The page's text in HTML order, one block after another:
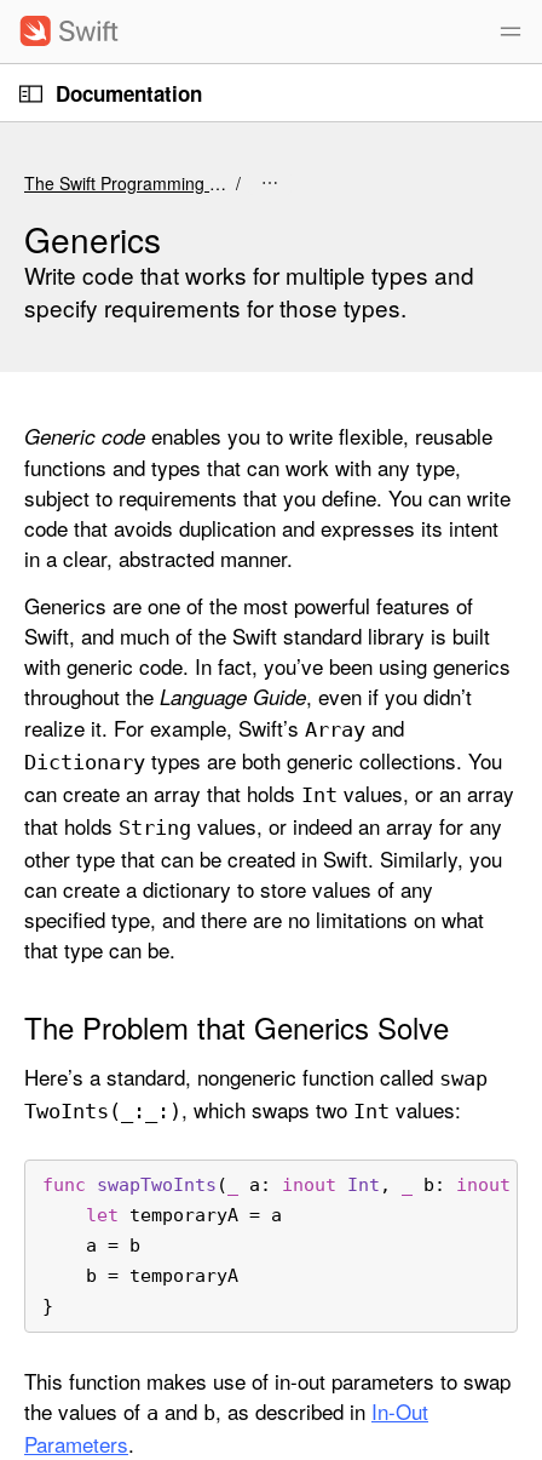
Documentation
n
The Swift Programming Language (6.4 beta)
Generics
Write code that works for multiple types and
specify requirements for those types.
Generic code enables you to write flexible, reusable
functions and types that can work with any type,
subject to requirements that you define. You can write
code that avoids duplication and expresses its intent
in a clear, abstracted manner.
Generics are one of the most powerful features of
Swift, and much of the Swift standard library is built
with generic code. In fact, you’ve been using generics
throughout the Language Guide, even if you didn’t
realize it. For example, Swift’s Array and
Dictionary types are both generic collections. You
can create an array that holds Int values, or an array
that holds String values, or indeed an array for any
other type that can be created in Swift. Similarly, you
can create a dictionary to store values of any
specified type, and there are no limitations on what
that type can be.
The Problem that Generics Solve
Here’s a standard, nongeneric function called swap
TwoInts(_: _:) , which swaps two Int values:
func swapTwoInts ( a : inout Int , b : inout
let temporaryA = a
    a
= b
    b
= temporaryA
}
This function makes use of in-out parameters to swap
the values of a and b, as described in In-Out
Parameters.